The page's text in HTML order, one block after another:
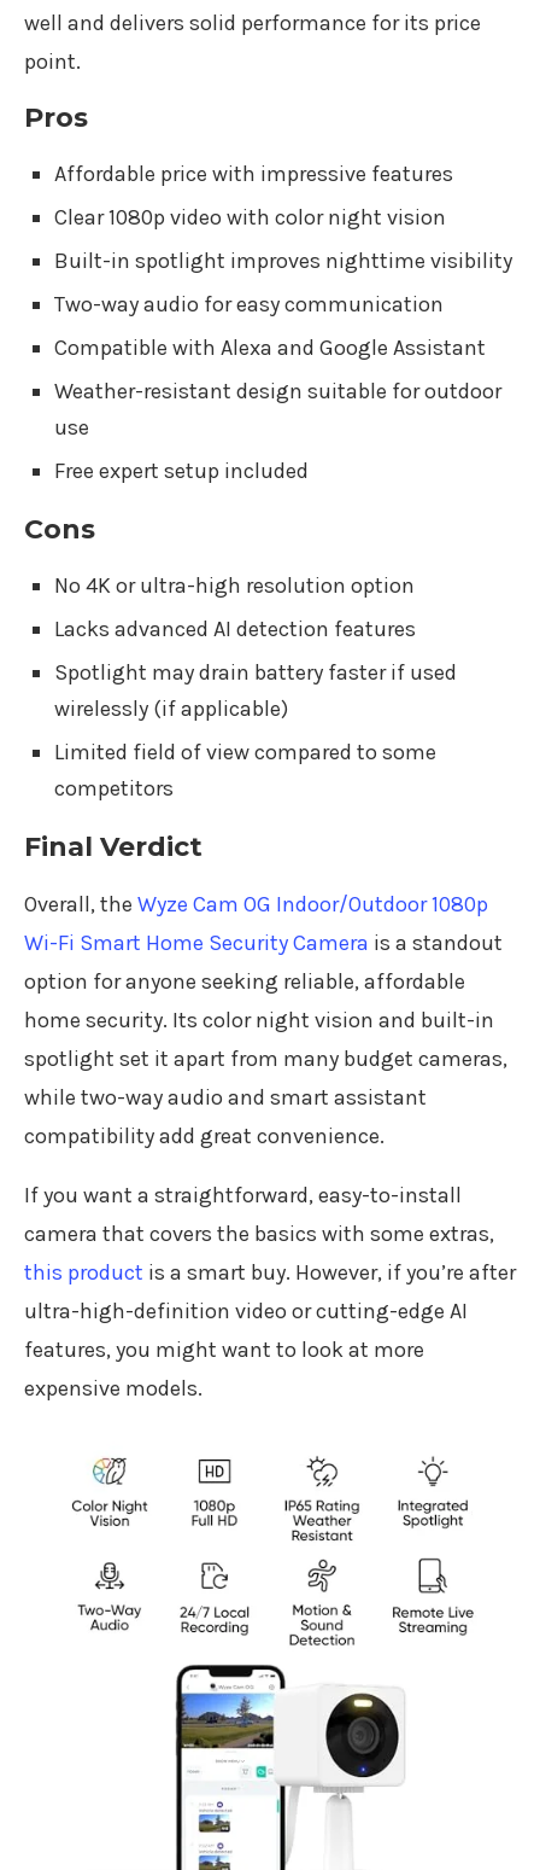
well and delivers solid performance for its price
point.
Pros
Affordable price with impressive features
Clear 1080p video with color night vision
Built-in spotlight improves nighttime visibility
Two-way audio for easy communication
Compatible with Alexa and Google Assistant
Weather-resistant design suitable for outdoor
use
Free expert setup included
Cons
No 4K or ultra-high resolution option
Lacks advanced AI detection features
Spotlight may drain battery faster if used
wirelessly (if applicable)
Limited field of view compared to some
competitors
Final Verdict
Overall, the Wyze Cam OG Indoor/Outdoor 1080p
Wi-Fi Smart Home Security Camera is a standout
option for anyone seeking reliable, affordable
home security. Its color night vision and built-in
spotlight set it apart from many budget cameras,
while two-way audio and smart assistant
compatibility add great convenience.
If you want a straightforward, easy-to-install
camera that covers the basics with some extras,
this product is a smart buy. However, if you’re after
ultra-high-definition video or cutting-edge AI
features, you might want to look at more
expensive models.